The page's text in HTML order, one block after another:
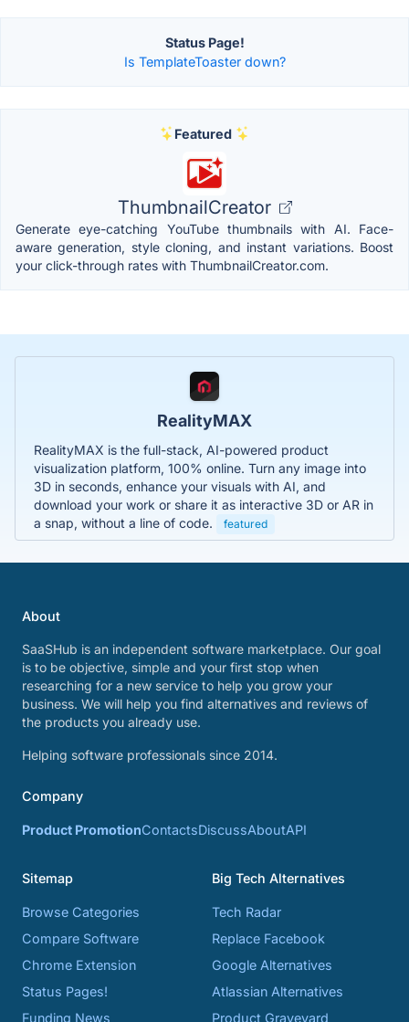
Status Page!
Is TemplateToaster down?
Featured
ThumbnailCreator
Generate eye-catching YouTube thumbnails with AI. Face-
aware generation, style cloning, and instant variations. Boost
your click-through rates with ThumbnailCreator.com.
RealityMAX
RealityMAX is the full-stack, AI-powered product
visualization platform, 100% online. Turn any image into
3D in seconds, enhance your visuals with AI, and
download your work or share it as interactive 3D or AR in
a snap, without a line of code.
featured
About
SaaSHub is an independent software marketplace. Our goal
is to be objective, simple and your first stop when
researching for a new service to help you grow your
business. We will help you find alternatives and reviews of
the products you already use.
Helping software professionals since 2014.
Company
Product PromotionContactsDiscussAboutAPI
Sitemap
Browse Categories
Compare Software
Chrome Extension
Status Pages!
Funding News
Big Tech Alternatives
Tech Radar
Replace Facebook
Google Alternatives
Atlassian Alternatives
Product Graveyard